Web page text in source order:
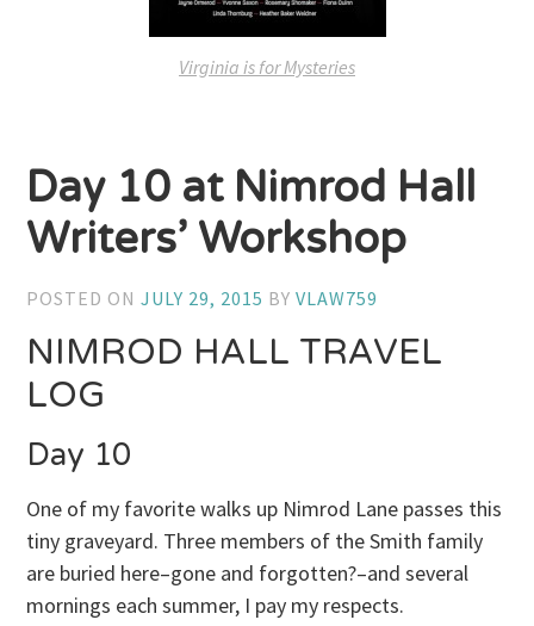
Virginia is for Mysteries
Day 10 at Nimrod Hall
Writers’ Workshop
POSTED ONJULY 29, 2015 BYVLAW759
NIMROD HALL TRAVEL
LOG
Day 10
One of my favorite walks up Nimrod Lane passes this
tiny graveyard. Three members of the Smith family
are buried here–gone and forgotten?–and several
mornings each summer, I pay my respects.